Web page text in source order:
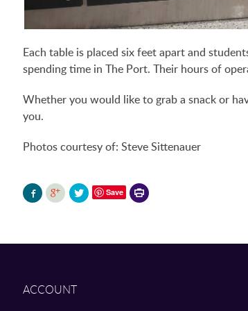
Each table is placed six feet apart and
spending time in The Port. Their hours of
Whether you would like to grab a snack or
you.
Photos courtesy of: Steve Sittenauer
Save
ACCOUNT